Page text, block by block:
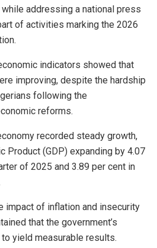
addressing a national press
of activities marking the 2026
indicators showed that
improving, despite the hardship
following the
reforms.
recorded steady growth,
Product (GDP) expanding by 4.07
of 2025 and 3.89 per cent in
impact of inflation and insecurity
that the government’s
yield measurable results.